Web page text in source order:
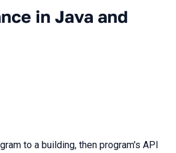
in Java and
to a building, then program's API